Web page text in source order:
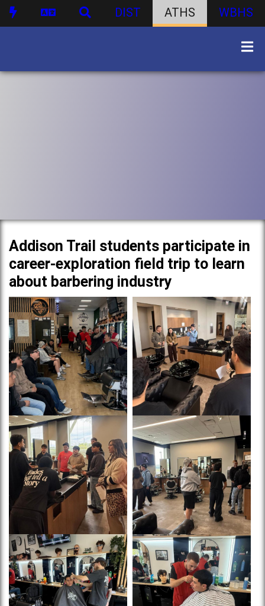
DIST ATHS WBHS
Addison Trail students participate in
career-exploration field trip to learn
about barbering industry